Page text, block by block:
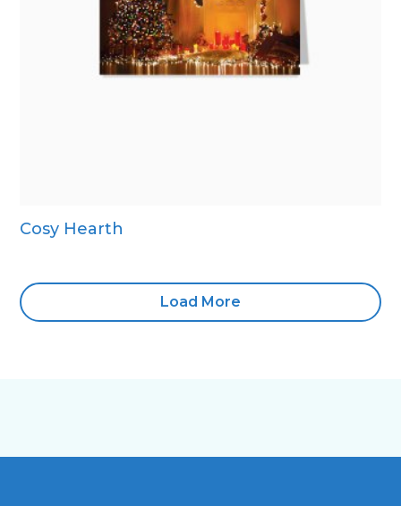
Cosy Hearth
Load More